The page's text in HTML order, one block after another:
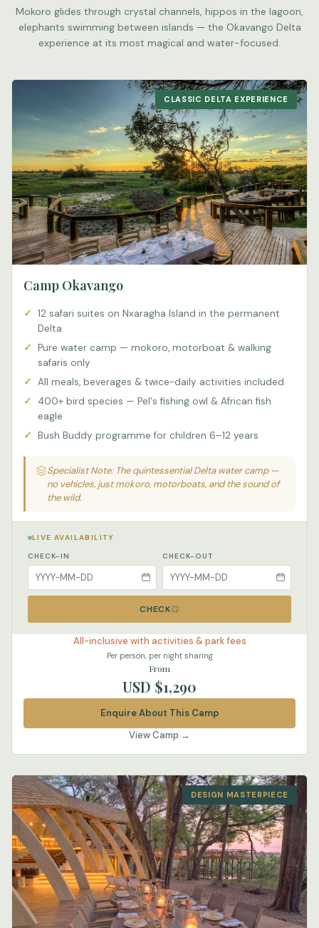
Mokoro glides through crystal channels, hippos in the lagoon,
elephants swimming between islands — the Okavango Delta
experience at its most magical and water-focused.
CLASSIC DELTA EXPERIENCE
Camp Okavango
12 safari suites on Nxaragha Island in the permanent
Delta
Pure water camp — mokoro, motorboat & walking
safaris only
All meals, beverages & twice-daily activities included
400+ bird species — Pel's fishing owl & African fish
eagle
Bush Buddy programme for children 6–12 years
Specialist Note: The quintessential Delta water camp —
no vehicles, just mokoro, motorboats, and the sound of
the wild.
LIVE AVAILABILITY
CHECK-IN
CHECK-OUT
CHECK
All-inclusive with activities & park fees
Per person, per night sharing
From
USD $1,290
Enquire About This Camp
View Camp →
DESIGN MASTERPIECE